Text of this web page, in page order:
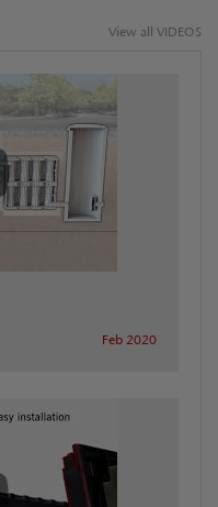
View all VIDEOS
Feb 2020